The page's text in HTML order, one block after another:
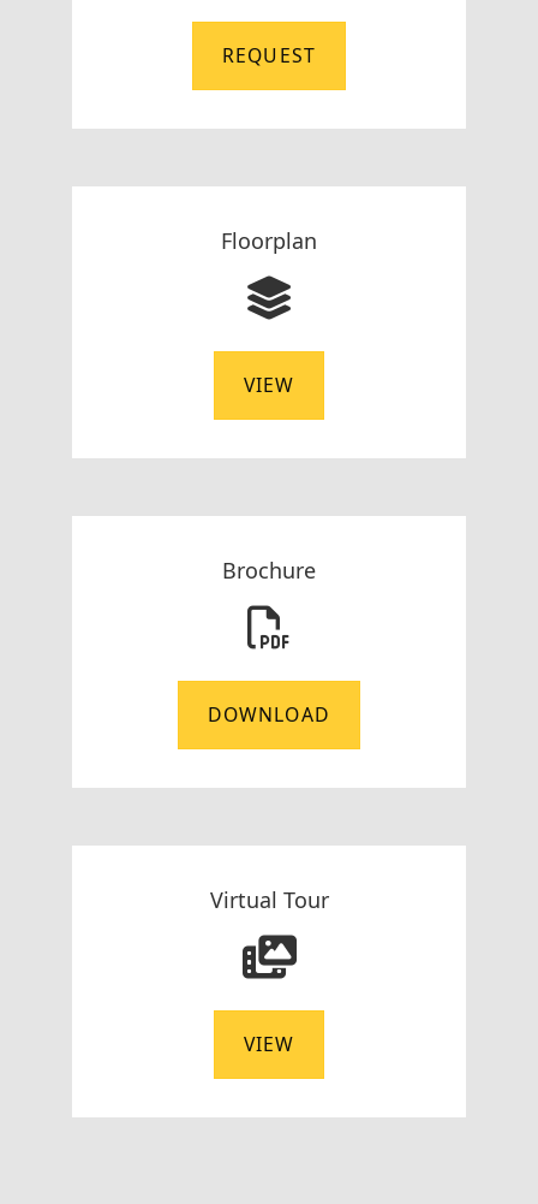
REQUEST
Floorplan
VIEW
Brochure
DOWNLOAD
Virtual Tour
VIEW